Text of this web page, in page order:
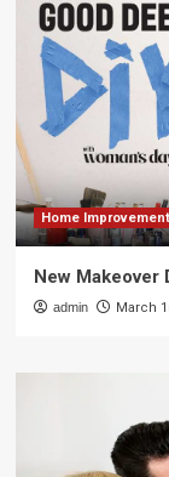
Home
New Makeover
admin March